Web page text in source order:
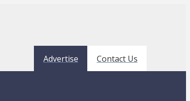
Advertise Contact Us